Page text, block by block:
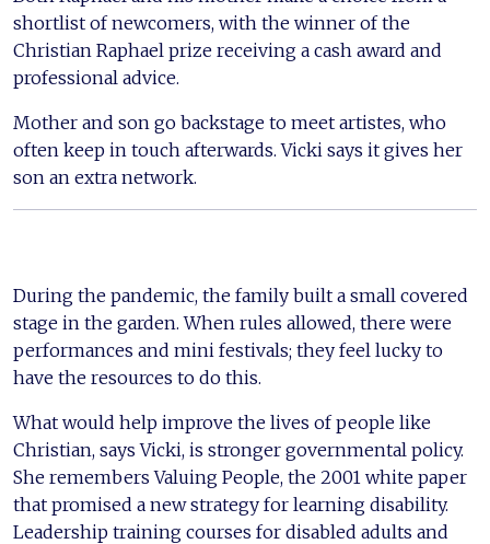
shortlist of newcomers, with the winner of the
Christian Raphael prize receiving a cash award and
professional advice.
Mother and son go backstage to meet artistes, who
often keep in touch afterwards. Vicki says it gives her
son an extra network.
During the pandemic, the family built a small covered
stage in the garden. When rules allowed, there were
performances and mini festivals; they feel lucky to
have the resources to do this.
What would help improve the lives of people like
Christian, says Vicki, is stronger governmental policy.
She remembers Valuing People, the 2001 white paper
that promised a new strategy for learning disability.
Leadership training courses for disabled adults and